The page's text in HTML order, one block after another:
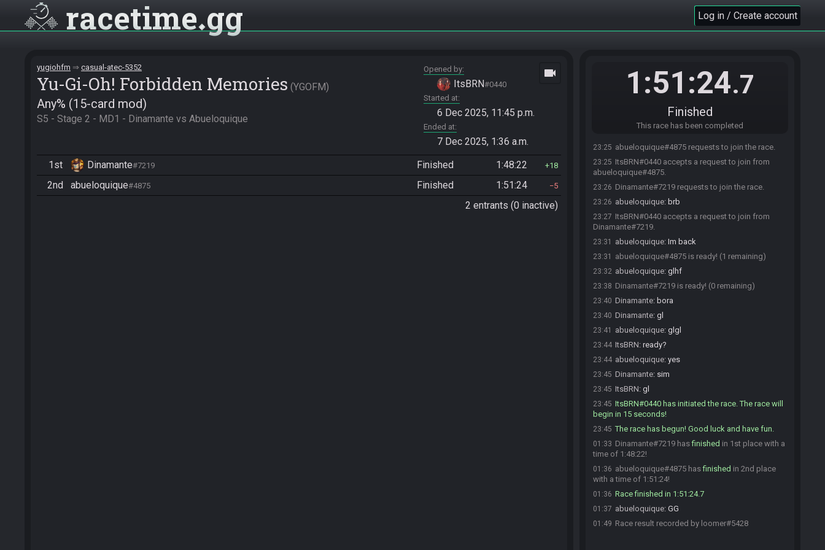
racetime gg Log in / Create account
yugiohfm casual-atec-5352
Yu-Gi-Oh! Forbidden Memories YGOFM
Any% (15-card mod)
S5 - Stage 2 - MD1 - Dinamante vs Abueloquique
Opened by
ItsBRN#0440
Started at
6 Dec 2025, 11:45 p.m.
Ended at
7 Dec 2025, 1:36 a.m.
videocam
1st Dinamante#7219 Finished 1:48:22 18
2nd abueloquique#4875 Finished 1:51:24 5
2 entrants (0 inactive)
1:51:24.7
Finished
This race has been completed
23:25 abueloquique#4875 requests to join the race.
23:25 ItsBRN#0440 accepts a request to join from
abueloquique#4875.
23:26 Dinamante#7219 requests to join the race.
23:26 abueloquique: brb
23:27 ItsBRN#0440 accepts a request to join from
Dinamante#7219.
23:31 abueloquique: Im back
23:31 abueloquique#4875 is ready! (1 remaining)
23:32 abueloquique: glhf
23:38 Dinamante#7219 is ready! (0 remaining)
23:40 Dinamante: bora
23:40 Dinamante: gl
23:41 abueloquique: glgl
23:44 ItsBRN: ready?
23:44 abueloquique: yes
23:45 Dinamante: sim
23:45 ItsBRN: gl
23:45 ItsBRN#0440 has initiated the race. The race will
begin in 15 seconds!
23:45 The race has begun! Good luck and have fun.
01:33 Dinamante#7219 hasfinished in 1st place with a
time of 1:48:22!
01:36 abueloquique#4875 hasfinished in 2nd place
with a time of 1:51:24!
01:36 Race finished in 1:51:24.7
01:37 abueloquique: GG
01:49 Race result recorded by loomer#5428